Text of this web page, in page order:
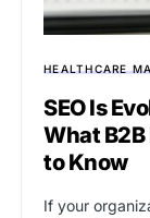
HEALTHCARE
SEO Is
What
to Know
If your